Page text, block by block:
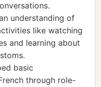
understanding of
like watching
and learning about
basic
through role-